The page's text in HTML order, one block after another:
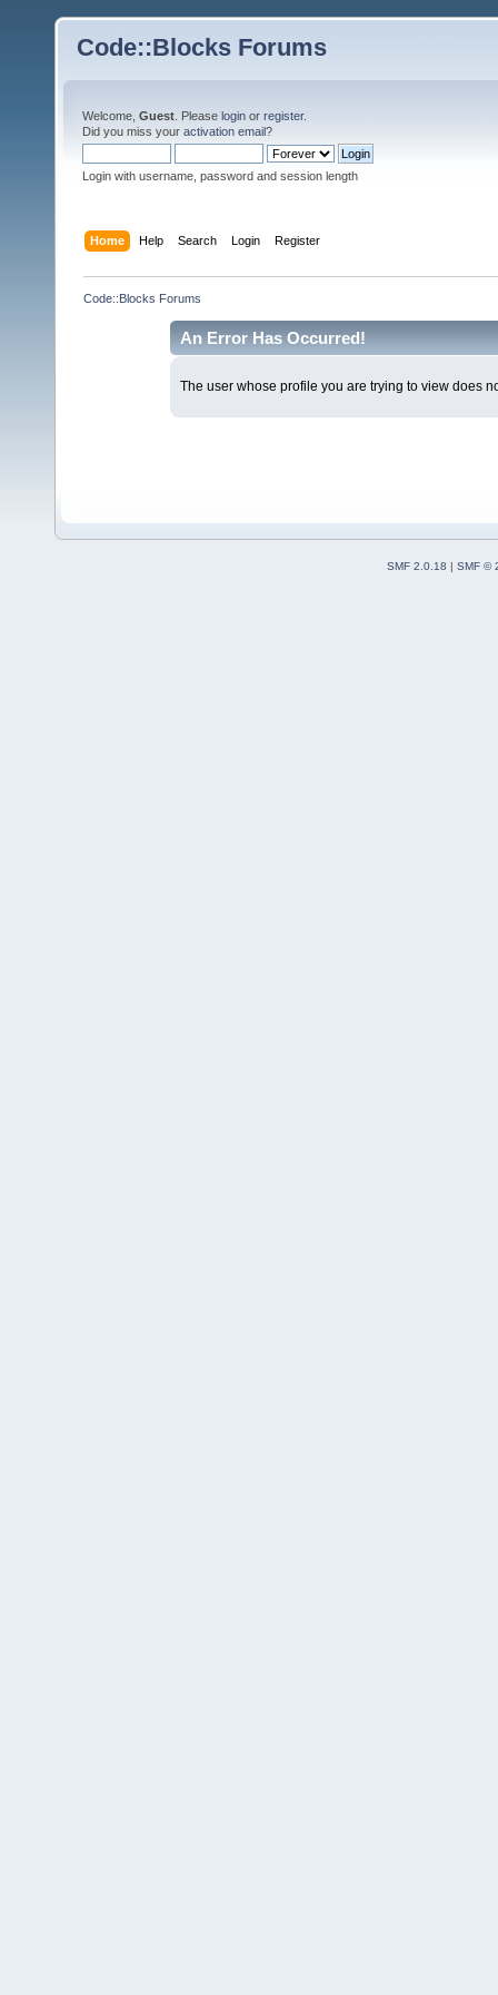
Code::Blocks Forums
Welcome, Guest . Please login or register.
Did you miss your activation email?
Login with username, password and session length
Home Help Search Login Register
Code::Blocks Forums
An Error Has Occurred!
The user whose profile you are trying to view does
SMF 2.0.18 | SMF ©